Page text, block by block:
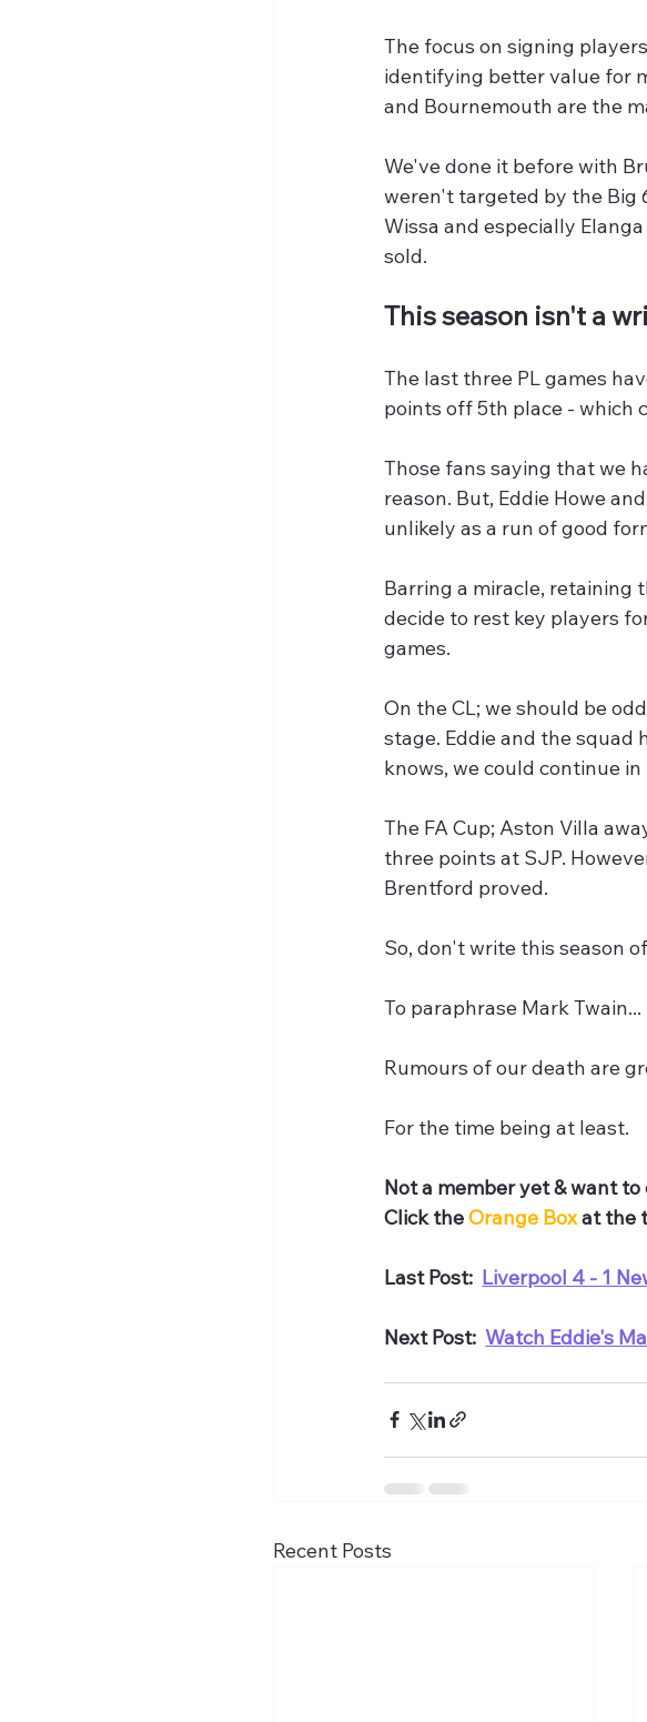
The focus on signing
identifying better value for
and Bournemouth are the
We've done it before with
weren't targeted by the Big
Wissa and especially
sold.
This season isn't a
The last three PL games
points off 5th place - which
Those fans saying that we
reason. But, Eddie Howe
unlikely as a run of good
Barring a miracle, retaining
decide to rest key players
games.
On the CL; we should be
stage. Eddie and the
knows, we could continue
The FA Cup; Aston Villa
three points at SJP.
Brentford proved.
So, don't write this season
To paraphrase Mark Twain...
Rumours of our death are
For the time being at least.
Not a member yet & want
Click the Orange Box at the
Last Post: Liverpool 4 - 1
Next Post: Watch Eddie's
Recent Posts